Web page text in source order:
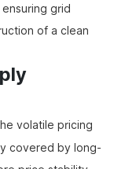
grid
of a clean
volatile pricing
covered by long-